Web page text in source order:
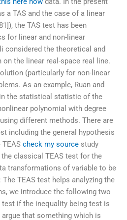
a TAS and the case of a linear
the TAS test has been
for linear and non-linear
considered the theoretical and
the linear real-space real line.
(particularly for non-linear
As an example, Ruan and
the statistical statistic of the
polynomial with degree
different methods. There are
including the general hypothesis
TEAScheck my source study
classical TEAS test for the
transformations of variable to be
TEAS test helps analyzing the
we introduce the following two
if the inequality being test is
that something which is